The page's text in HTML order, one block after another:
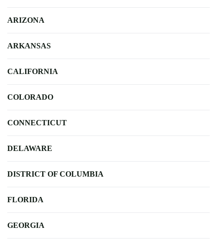
ARIZONA
ARKANSAS
CALIFORNIA
COLORADO
CONNECTICUT
DELAWARE
DISTRICT OF COLUMBIA
FLORIDA
GEORGIA